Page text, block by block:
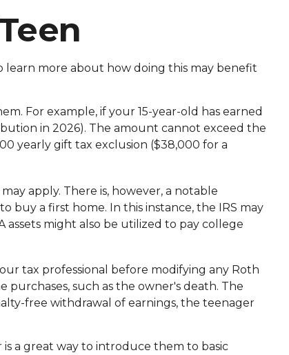
learn more about how doing this may benefit
For example, if your 15-year-old has earned
in 2026). The amount cannot exceed the
yearly gift tax exclusion ($38,000 for a
apply. There is, however, a notable
buy a first home. In this instance, the IRS may
might also be utilized to pay college
tax professional before modifying any Roth
such as the owner's death. The
free withdrawal of earnings, the teenager
a great way to introduce them to basic